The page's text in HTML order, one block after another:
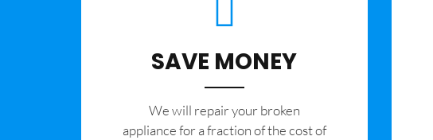
SAVE MONEY
We will repair your broken
appliance for a fraction of the cost of